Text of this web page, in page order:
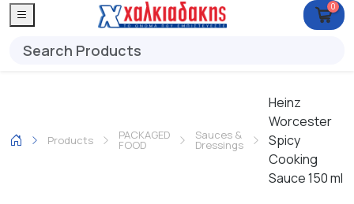
0
Products PACKAGED
FOOD
Sauces &
Dressings
Heinz
Worcester
Spicy
Cooking
Sauce 150 ml